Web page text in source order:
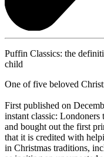
Puffin Classics: the
child
One of five beloved
First published on
instant classic: Londoners
and bought out the first
that it is credited with
in Christmas traditions,